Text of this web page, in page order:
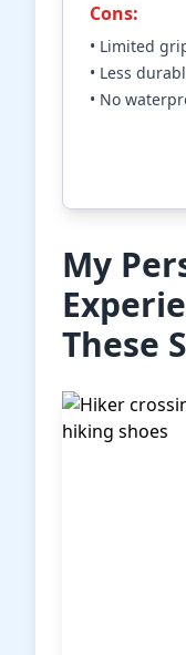
Cons:
• Limited
• Less
• No
My
These